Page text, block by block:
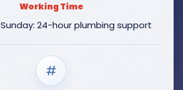
Working Time
24-hour plumbing support
#